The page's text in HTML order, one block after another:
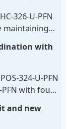
326-U-PFN
maintaining
FlexiMod
precise. . .
with
324-U-PFN
PFN with four
and new